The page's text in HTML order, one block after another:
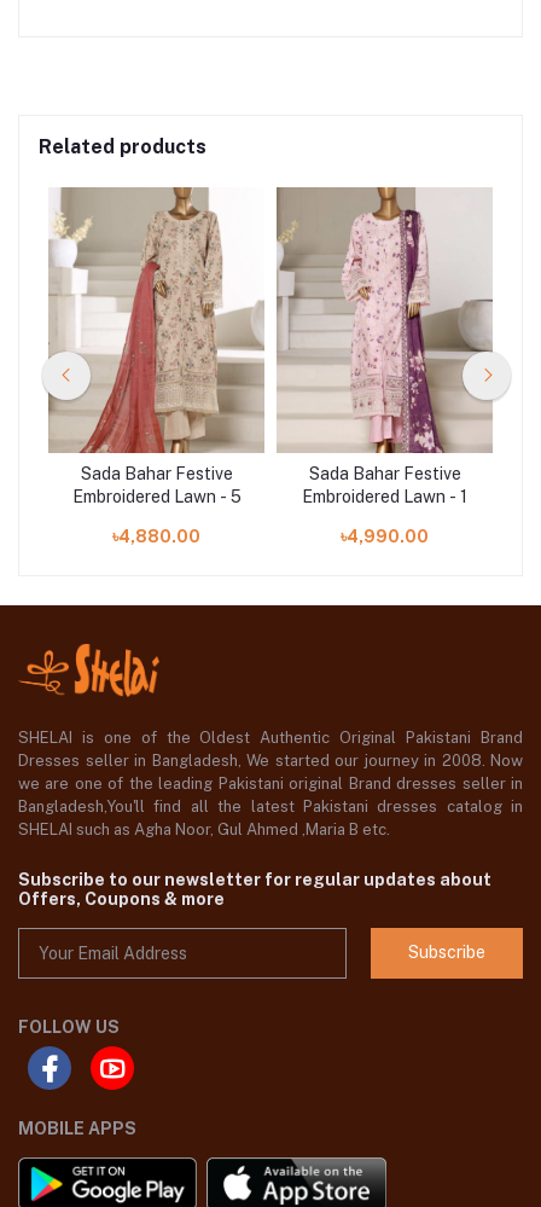
Related products
Sada Bahar Festive
Embroidered Lawn - 5
৳4,880.00
Sada Bahar Festive
Embroidered Lawn - 1
৳4,990.00
SHELAI is one of the Oldest Authentic Original Pakistani Brand
Dresses seller in Bangladesh, We started our journey in 2008. Now
we are one of the leading Pakistani original Brand dresses seller in
Bangladesh,You'll find all the latest Pakistani dresses catalog in
SHELAI such as Agha Noor, Gul Ahmed ,Maria B etc.
Subscribe to our newsletter for regular updates about
Offers, Coupons & more
Subscribe
FOLLOW US
MOBILE APPS